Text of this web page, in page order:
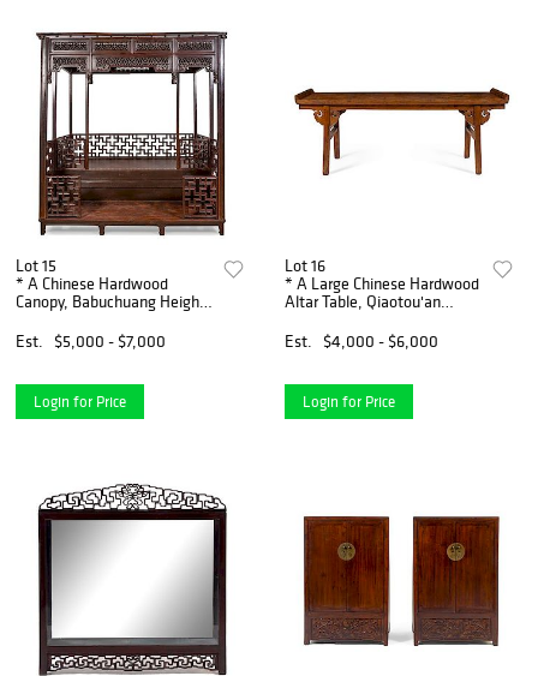
Lot 15
* A Chinese Hardwood
Canopy, Babuchuang Height
inches.
Est. $5,000 - $7,000
Login for Price
Lot 16
* A Large Chinese Hardwood
Altar Table, Qiaotou'an
22 1/2 inches.
Est. $4,000 - $6,000
Login for Price